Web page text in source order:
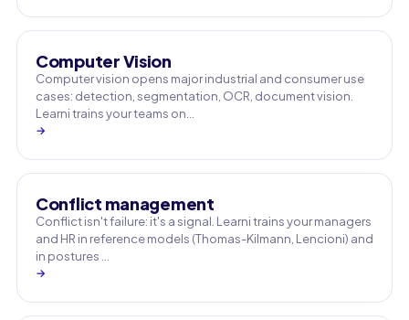
Computer Vision
Computer vision opens major industrial and consumer use
cases: detection, segmentation, OCR, document vision.
Learni trains your teams on…
→
Conflict management
Conflict isn't failure: it's a signal. Learni trains your managers
and HR in reference models (Thomas-Kilmann, Lencioni) and
in postures …
→